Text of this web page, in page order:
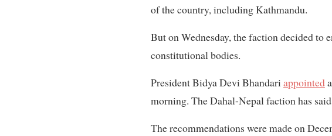
of the country, including Kathmandu.
But on Wednesday, the faction decided to
constitutional bodies.
President Bidya Devi Bhandariappointed
morning. The Dahal-Nepal faction has
The recommendations were made on